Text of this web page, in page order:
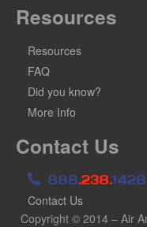
Resources
Resources
FAQ
Did you know?
More Info
Contact Us
888.238.1428
Contact Us
Copyright © 2014 – Air